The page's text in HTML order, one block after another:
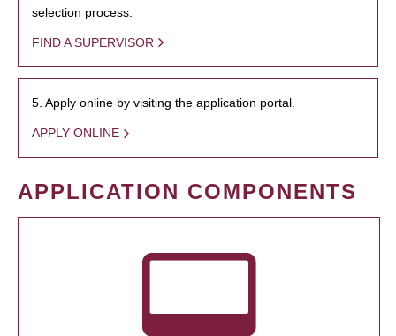
selection process.
FIND A SUPERVISOR
5. Apply online by visiting the application portal.
APPLY ONLINE
APPLICATION COMPONENTS